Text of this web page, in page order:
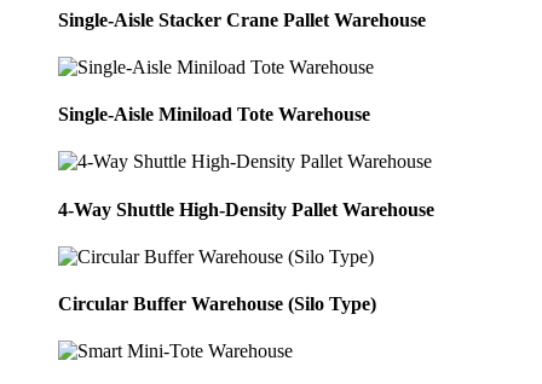
Single-Aisle Stacker Crane Pallet Warehouse
Single-Aisle Miniload Tote Warehouse
4-Way Shuttle High-Density Pallet Warehouse
Circular Buffer Warehouse (Silo Type)